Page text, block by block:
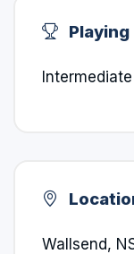
Playing
Intermediate
Wallsend,